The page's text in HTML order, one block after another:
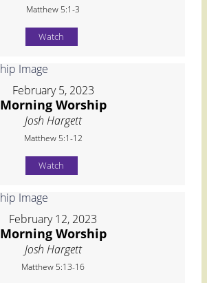
Matthew 5:1-3
Watch
February 5, 2023
Morning Worship
Josh Hargett
Matthew 5:1-12
Watch
February 12, 2023
Morning Worship
Josh Hargett
Matthew 5:13-16